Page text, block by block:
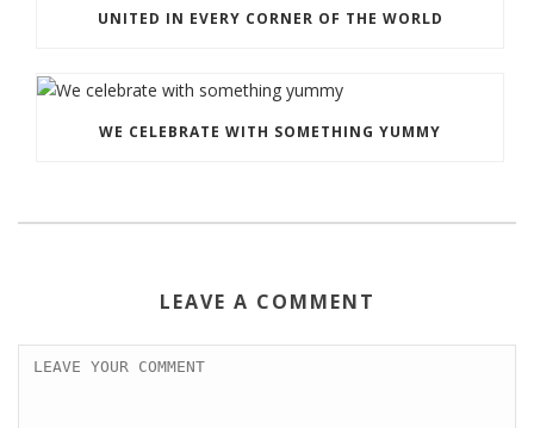
UNITED IN EVERY CORNER OF THE WORLD
WE CELEBRATE WITH SOMETHING YUMMY
LEAVE A COMMENT